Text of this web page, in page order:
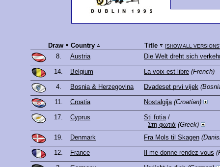
Draw Country Title [SHOW ALL VERSIONS
8. Austria Die Welt dreht sich
14. Belgium La voix est libre (French)
4. Bosnia & Herzegovina Dvadeset prvi vijek
11. Croatia Nostalgija (Croatian)
17. Cyprus Sti fotia/
Στη φωτιά (Greek)
19.
Denmark Fra Mols til Skagen
12. France Il me donne rendez-vous